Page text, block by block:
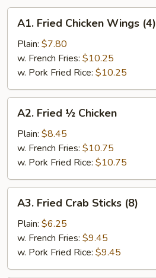
Fried
Chicken
Wings
(4)
A1. Fried Chicken Wings (4)
Plain: $7.80
w. French Fries: $10.25
w. Pork Fried Rice: $10.25
Fried
Chicken
A2. Fried ½ Chicken
Plain: $8.45
w. French Fries: $10.75
w. Pork Fried Rice: $10.75
Fried
Crab
Sticks
(8)
A3. Fried Crab Sticks (8)
Plain: $6.25
w. French Fries: $9.45
w. Pork Fried Rice: $9.45